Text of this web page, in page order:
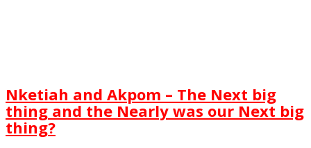
Nketiah and Akpom – The Next big
thing and the Nearly was our Next big
thing?